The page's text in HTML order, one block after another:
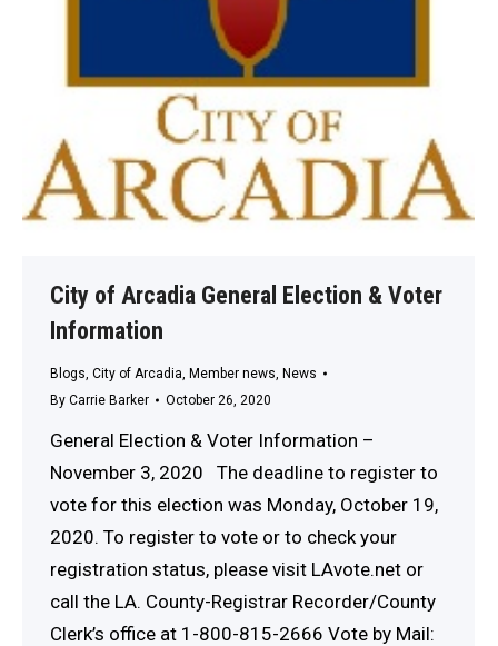
City of Arcadia General Election & Voter
Information
Blogs City of Arcadia Member news News
By Carrie Barker October 26, 2020
General Election & Voter Information –
November 3, 2020 The deadline to register to
vote for this election was Monday, October 19,
2020. To register to vote or to check your
registration status, please visit LAvote.net or
call the LA. County-Registrar Recorder/County
Clerk’s office at 1-800-815-2666 Vote by Mail: